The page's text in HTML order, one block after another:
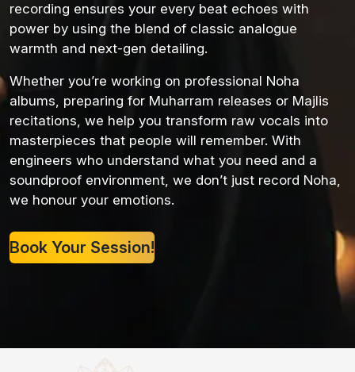
recording ensures your every beat echoes with
power by using the blend of classic analogue
warmth and next-gen detailing.
Whether you’re working on professional Noha
albums, preparing for Muharram releases or Majlis
recitations, we help you transform raw vocals into
masterpieces that people will remember. With
engineers who understand what you need and a
soundproof environment, we don’t just record Noha,
we honour your emotions.
Book Your Session!